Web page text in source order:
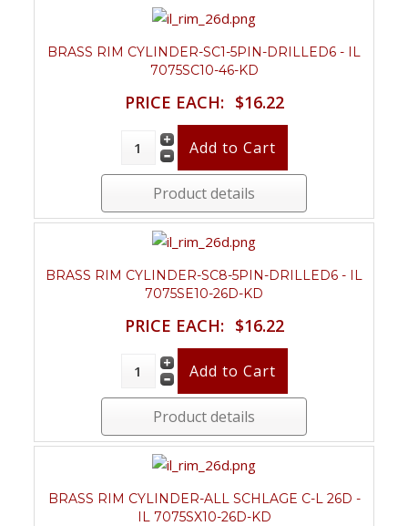
BRASS RIM CYLINDER-SC1-5PIN-DRILLED6 - IL
7075SC10-46-KD
PRICE EACH: $16.22
Product details
BRASS RIM CYLINDER-SC8-5PIN-DRILLED6 - IL
7075SE10-26D-KD
PRICE EACH: $16.22
Product details
BRASS RIM CYLINDER-ALL SCHLAGE C-L 26D -
IL 7075SX10-26D-KD